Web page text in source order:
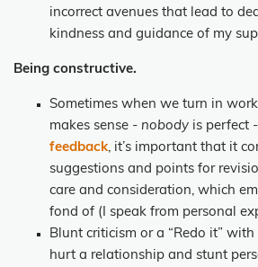
incorrect avenues that lead to
kindness and guidance of my
Being constructive.
Sometimes when we turn in
makes sense - nobody is perfect
feedback, it’s important that it
suggestions and points for
care and consideration, which
fond of (I speak from personal
Blunt criticism or a “Redo it”
hurt a relationship and stunt